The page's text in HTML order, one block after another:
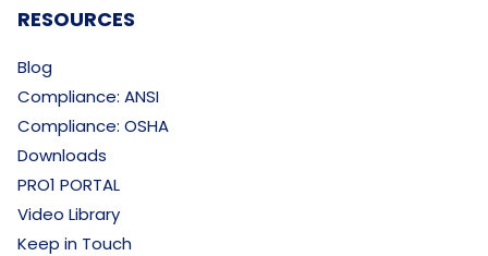
RESOURCES
Blog
Compliance: ANSI
Compliance: OSHA
Downloads
PRO1 PORTAL
Video Library
Keep in Touch